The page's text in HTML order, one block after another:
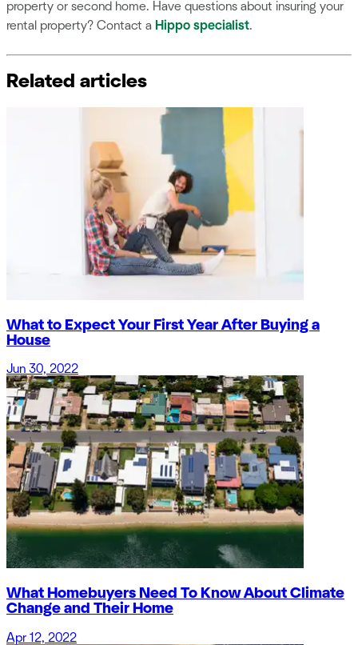
property or second home. Have questions about insuring your
rental property? Contact a Hippo specialist.
Related articles
What to Expect Your First Year After Buying a
House
Jun 30, 2022
What Homebuyers Need To Know About Climate
Change and Their Home
Apr 12, 2022